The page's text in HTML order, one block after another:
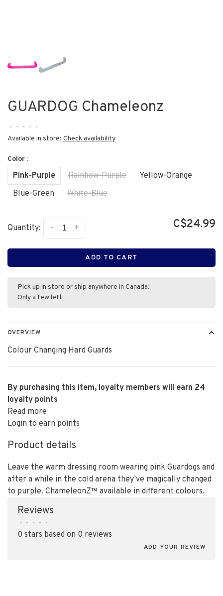
GUARDOG Chameleonz
• • • • •
Available in store: Check availability
Color :
Pink-Purple Rainbow-Purple
Yellow-Orange
Blue-Green
White-Blue
Quantity: +
- C$24.99
ADD TO CART
Pick up in store or ship anywhere in Canada!
Only a few left
OVERVIEW
Colour Changing Hard Guards
By purchasing this item, loyalty members will earn 24
loyalty points
Read more
Login to earn points
Product details
Leave the warm dressing room wearing pink Guardogs and
after a while in the cold arena they’ve magically changed
to purple. ChameleonZ™ available in different colours.
Reviews
• • • • •
0 stars based on 0 reviews
ADD YOUR REVIEW